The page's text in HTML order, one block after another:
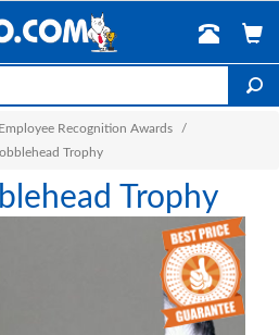
Employee Recognition Awards
/
Trophy
Trophy